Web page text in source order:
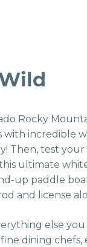
Rocky
with
Then, test
ultimate
up paddle
and license
else
dining